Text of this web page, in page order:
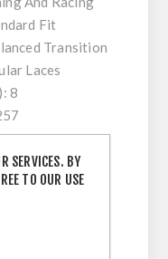
Fit
Transition
Laces
8
SERVICES. BY
TO OUR USE